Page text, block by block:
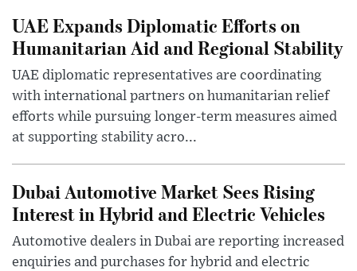
UAE Expands Diplomatic Efforts on
Humanitarian Aid and Regional Stability
UAE diplomatic representatives are coordinating
with international partners on humanitarian relief
efforts while pursuing longer-term measures aimed
at supporting stability acro...
Dubai Automotive Market Sees Rising
Interest in Hybrid and Electric Vehicles
Automotive dealers in Dubai are reporting increased
enquiries and purchases for hybrid and electric